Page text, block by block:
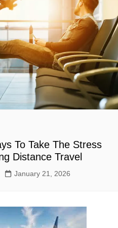
To Take The Stress
Distance Travel
January 21, 2026